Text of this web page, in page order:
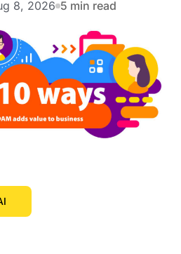
8, 2026 5 min read